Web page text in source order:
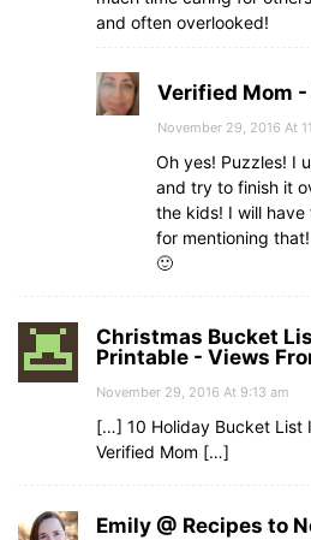
and often overlooked!
Verified Mom
November 29, 2016 At
Oh yes! Puzzles! I
and try to finish it
the kids! I will
for mentioning
🙂
Christmas Bucket
Printable - Views
November 29, 2016 At 9:13 am
[…] 10 Holiday Bucket List
Verified Mom […]
Emily @ Recipes to